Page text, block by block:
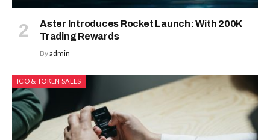
Aster Introduces Rocket Launch: With 200K
Trading Rewards
Byadmin
ICO & TOKEN SALES